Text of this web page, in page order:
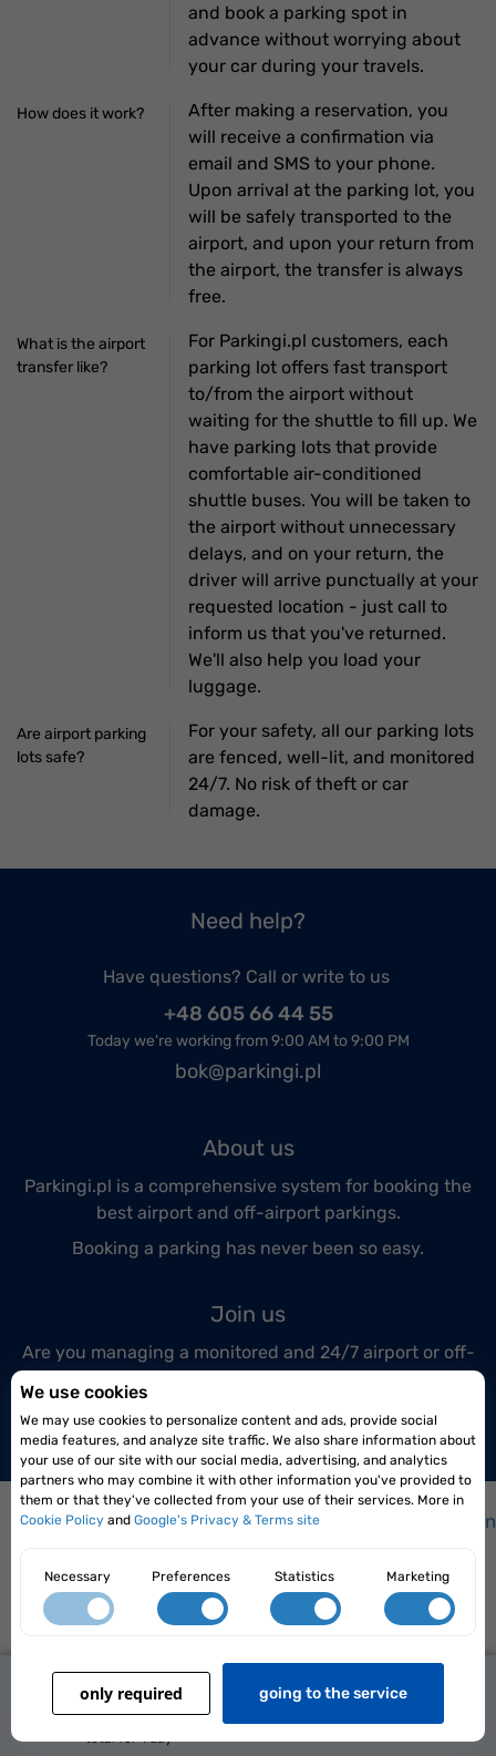
We use cookies
We may use cookies to personalize content and ads, provide social
media features, and analyze site traffic. We also share information about
your use of our site with our social media, advertising, and analytics
partners who may combine it with other information you've provided to
them or that they've collected from your use of their services. More in
Cookie Policy and Google's Privacy & Terms site
Necessary Preferences Statistics Marketing
only required going to the service
100,00 zł
better price
56,00 zł
total for1 day
Reserve Now
and book a parking spot in
advance without worrying about
your car during your travels.
How does it work?
After making a reservation, you
will receive a confirmation via
email and SMS to your phone.
Upon arrival at the parking lot, you
will be safely transported to the
airport, and upon your return from
the airport, the transfer is always
free.
What is the airport
transfer like?
For Parkingi.pl customers, each
parking lot offers fast transport
to/from the airport without
waiting for the shuttle to fill up. We
have parking lots that provide
comfortable air-conditioned
shuttle buses. You will be taken to
the airport without unnecessary
delays, and on your return, the
driver will arrive punctually at your
requested location - just call to
inform us that you've returned.
We'll also help you load your
luggage.
Are airport parking
lots safe?
For your safety, all our parking lots
are fenced, well-lit, and monitored
24/7. No risk of theft or car
damage.
Need help?
Have questions? Call or write to us
+48 605 66 44 55
Today we're working from 9:00 AM to 9:00 PM
bok@parkingi.pl
About us
Parkingi.pl is a comprehensive system for booking the
best airport and off-airport parkings.
Booking a parking has never been so easy.
Join us
Are you managing a monitored and 24/7 airport or off-
Join us today!
How it works? | How to get to the airport?
Elopark Sp. z o.o. Siedlce 08-110, ul. Karpacka 4/22
Terms and conditions|Privacy policy
2026 Parkingi.pl All rights reserved